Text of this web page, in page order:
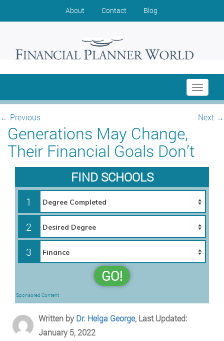
About Contact Blog
Toggle
← Previous Next →
Generations May Change,
Their Financial Goals Don’t
FIND SCHOOLS
1
2
3
GO!
Sponsored Content
Written byDr. Helga George, Last Updated:
January 5, 2022